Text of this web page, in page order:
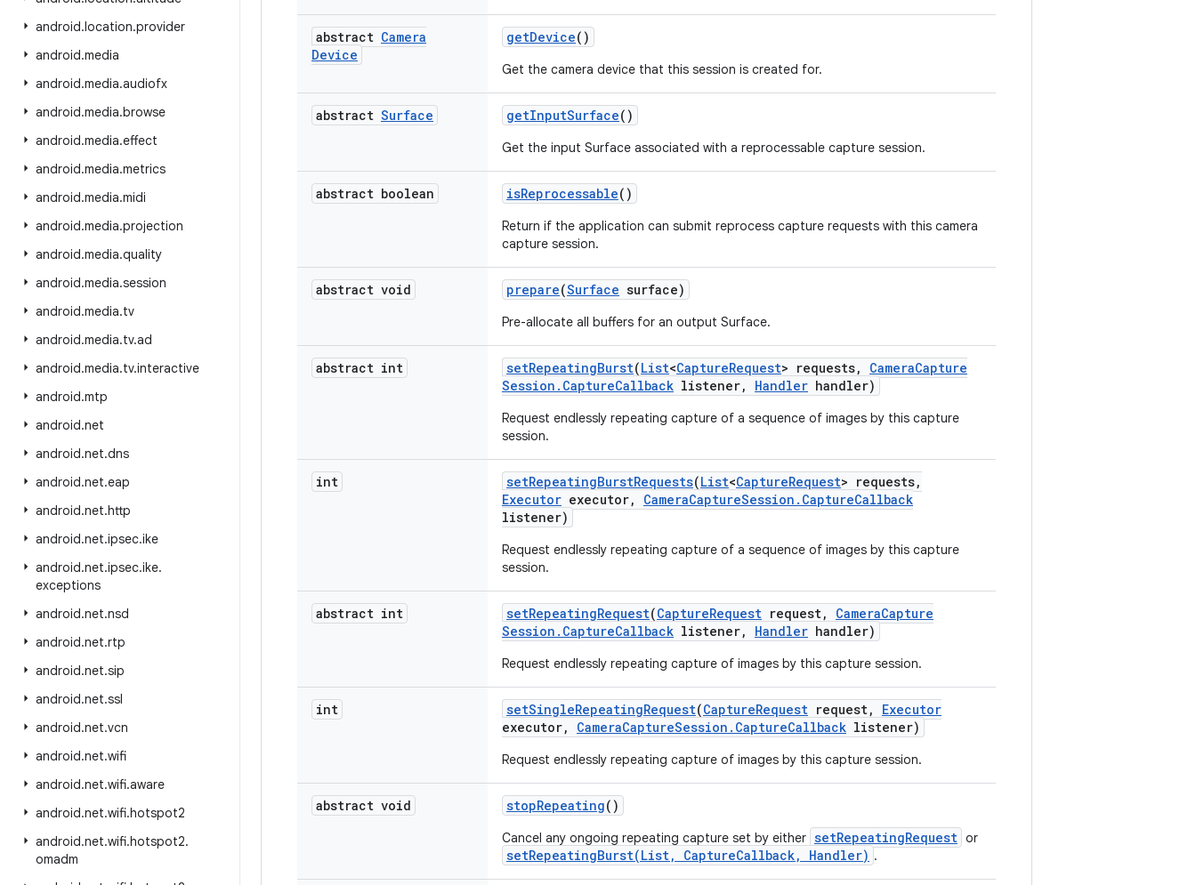
android.location.provider
android.media
android.media.audiofx
android.media.browse
android.media.effect
android.media.metrics
android.media.midi
android.media.projection
android.media.quality
android.media.session
android.media.tv
android.media.tv.ad
android.media.tv.interactive
android.mtp
android.net
android.net.dns
android.net.eap
android.net.http
android.net.ipsec.ike
android.net.ipsec.ike.
exceptions
android.net.nsd
android.net.rtp
android.net.sip
android.net.ssl
android.net.vcn
android.net.wifi
android.net.wifi.aware
android.net.wifi.hotspot2
android.net.wifi.hotspot2.
omadm
abstract Camera
Device
getDevice()
Get the camera device that this session is created for.
abstract Surface getInputSurface()
Get the input Surface associated with a reprocessable capture session.
abstract boolean isReprocessable()
Return if the application can submit reprocess capture requests with this camera
capture session.
abstract void prepare(Surface surface)
Pre-allocate all buffers for an output Surface.
abstract int setRepeatingBurst(List<CaptureRequest> requests, CameraCapture
Session . CaptureCallback listener, Handler handler)
Request endlessly repeating capture of a sequence of images by this capture
session.
int setRepeatingBurstRequests(List<CaptureRequest> requests,
Executor executor, CameraCaptureSession . CaptureCallback
listener)
Request endlessly repeating capture of a sequence of images by this capture
session.
abstract int setRepeatingRequest(CaptureRequest request, CameraCapture
Session . CaptureCallback listener, Handler handler)
Request endlessly repeating capture of images by this capture session.
int setSingleRepeatingRequest(CaptureRequest request,
Executor
executor, CameraCaptureSession . CaptureCallback listener)
Request endlessly repeating capture of images by this capture session.
abstract void stopRepeating()
Cancel any ongoing repeating capture set by either setRepeatingRequest or
setRepeatingBurst(List, CaptureCallback, Handler) .